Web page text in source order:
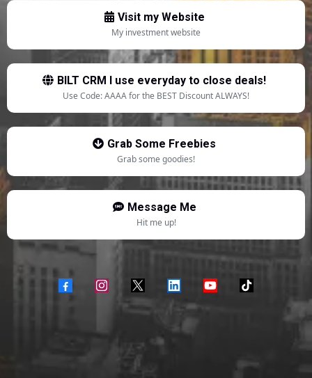
Visit my Website
My investment website
BILT CRM I use everyday to close deals!
Use Code: AAAA for the BEST Discount ALWAYS!
Grab Some Freebies
Grab some goodies!
Message Me
Hit me up!